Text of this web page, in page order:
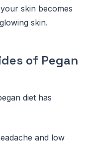
skin becomes
skin.
of Pegan
diet has
and low